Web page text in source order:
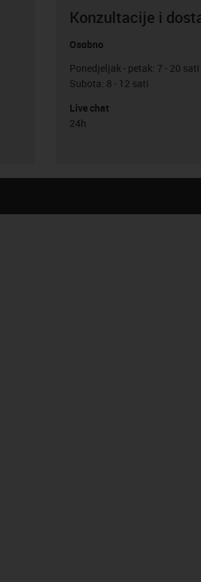
Konzultacije i
Osobno
Ponedjeljak - petak: 7 - 20 sati
Subota: 8 - 12 sati
Live chat
24h